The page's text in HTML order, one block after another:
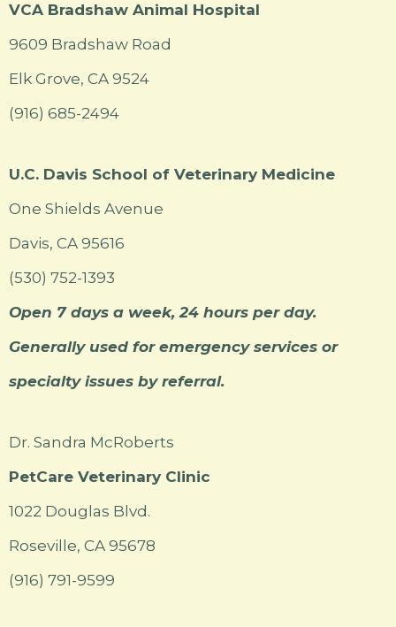
VCA Bradshaw Animal Hospital
9609 Bradshaw Road
Elk Grove, CA 9524
(916) 685-2494
U.C. Davis School of Veterinary Medicine
One Shields Avenue
Davis, CA 95616
(530) 752-1393
Open 7 days a week, 24 hours per day.
Generally used for emergency services or
specialty issues by referral.
Dr. Sandra McRoberts
PetCare Veterinary Clinic
1022 Douglas Blvd.
Roseville, CA 95678
(916) 791-9599